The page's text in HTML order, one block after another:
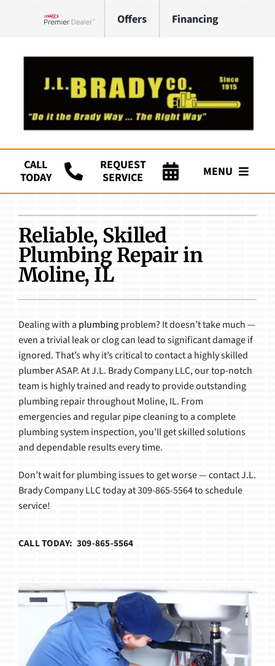
Offers Financing
CALL
TODAY
REQUEST
SERVICE
MENU
HVAC Services
Plumbing
Products
Reliable, Skilled
Plumbing Repair in
Moline, IL
Dealing with a plumbingproblem? It doesn’t take much —
even a trivial leak or clog can lead to significant damage if
ignored. That’s why it’s critical to contact a highly skilled
plumber ASAP. At J.L. Brady Company LLC, our top-notch
team is highly trained and ready to provide outstanding
plumbing repair throughout Moline, IL. From
emergencies and regular pipe cleaning to a complete
plumbing system inspection, you’ll get skilled solutions
and dependable results every time.
Don’t wait for plumbing issues to get worse — contact J.L.
Brady Company LLC today at 309-865-5564 to schedule
service!
CALL TODAY: 309-865-5564